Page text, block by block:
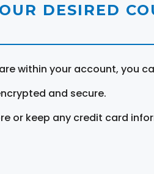
DESIRED
within your account, you
and secure.
or keep any credit card